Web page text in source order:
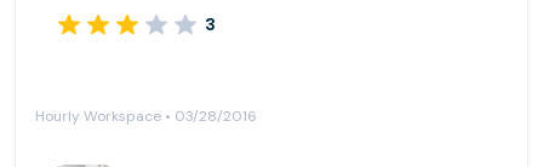
3
Hourly Workspace • 03/28/2016